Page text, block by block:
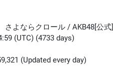
さよならクロール / AKB48[公式]
(UTC) (4733 days)
(Updated every day)